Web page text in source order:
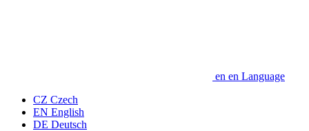
en en Language
CZ Czech
EN English
DE Deutsch